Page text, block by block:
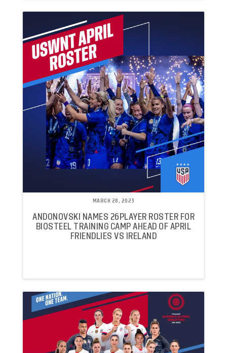
MARCH 28, 2023
ANDONOVSKI NAMES 26PLAYER ROSTER FOR
BIOSTEEL TRAINING CAMP AHEAD OF APRIL
FRIENDLIES VS IRELAND